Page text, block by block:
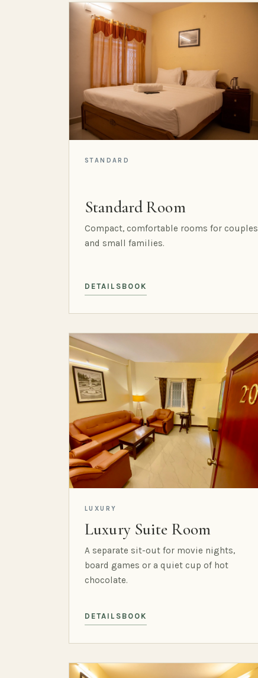
STANDARD
Standard Room
Compact, comfortable rooms for couples
and small families.
DETAILS BOOK
LUXURY
Luxury Suite Room
A separate sit-out for movie nights,
board games or a quiet cup of hot
chocolate.
DETAILS BOOK